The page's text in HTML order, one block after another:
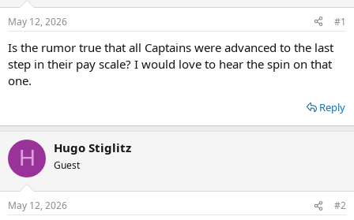
t
a
t
e
t
e
May 12, 2026 #1
Is the rumor true that all Captains were advanced to the last
step in their pay scale? I would love to hear the spin on that
one.
Reply
H Hugo Stiglitz
Guest
May 12, 2026 #2